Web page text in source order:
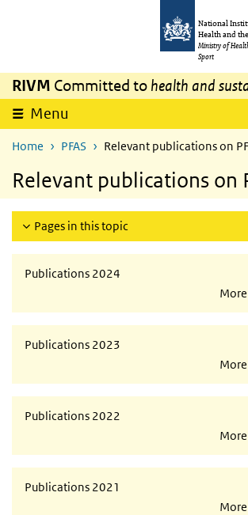
National
Health and
Ministry of
Sport
RIVM Committed to health and
Menu
Home PFAS Relevant publications on
Relevant publications on
Pages in this topic
Publications 2024
Publications 2023
Publications 2022
Publications 2021